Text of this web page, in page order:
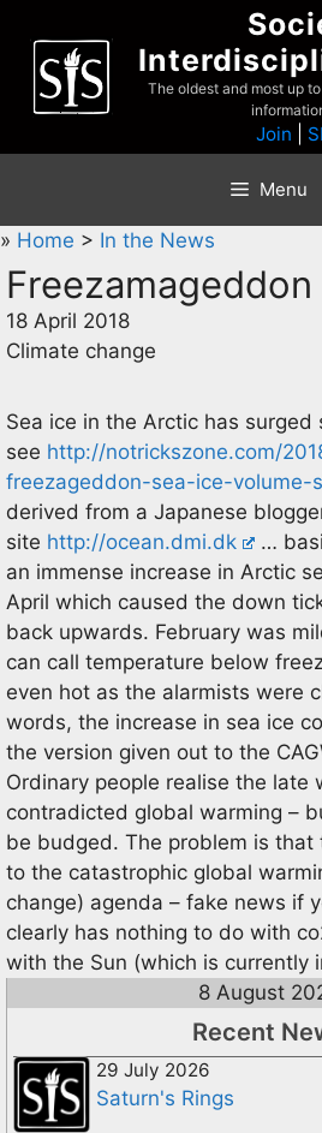
content
The oldest and most up
Join
Menu
» Home > In the News
Freezamageddon
18 April 2018
Climate change
Sea ice in the Arctic has surged
see http://notrickszone.com/
freezageddon-sea-ice-volume-
derived from a Japanese
site http://ocean.dmi.dk
…
an immense increase in Arctic
April which caused the down
back upwards. February was
can call temperature below
even hot as the alarmists were
words, the increase in sea ice
the version given out to the
Ordinary people realise the late
contradicted global warming –
be budged. The problem is that
to the catastrophic global
change) agenda – fake news if
clearly has nothing to do with
with the Sun (which is currently
8 August
Recent
29 July 2026
Saturn's Rings